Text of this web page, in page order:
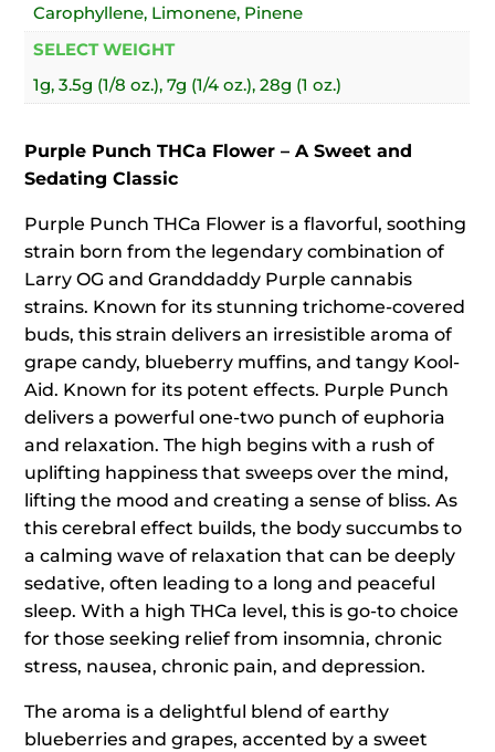
Carophyllene, Limonene, Pinene
SELECT WEIGHT
1g, 3.5g (1/8 oz.), 7g (1/4 oz.), 28g (1 oz.)
Purple Punch THCa Flower – A Sweet and
Sedating Classic
Purple Punch THCa Flower is a flavorful, soothing
strain born from the legendary combination of
Larry OG and Granddaddy Purple cannabis
strains. Known for its stunning trichome-covered
buds, this strain delivers an irresistible aroma of
grape candy, blueberry muffins, and tangy Kool-
Aid. Known for its potent effects. Purple Punch
delivers a powerful one-two punch of euphoria
and relaxation. The high begins with a rush of
uplifting happiness that sweeps over the mind,
lifting the mood and creating a sense of bliss. As
this cerebral effect builds, the body succumbs to
a calming wave of relaxation that can be deeply
sedative, often leading to a long and peaceful
sleep. With a high THCa level, this is go-to choice
for those seeking relief from insomnia, chronic
stress, nausea, chronic pain, and depression.
The aroma is a delightful blend of earthy
blueberries and grapes, accented by a sweet